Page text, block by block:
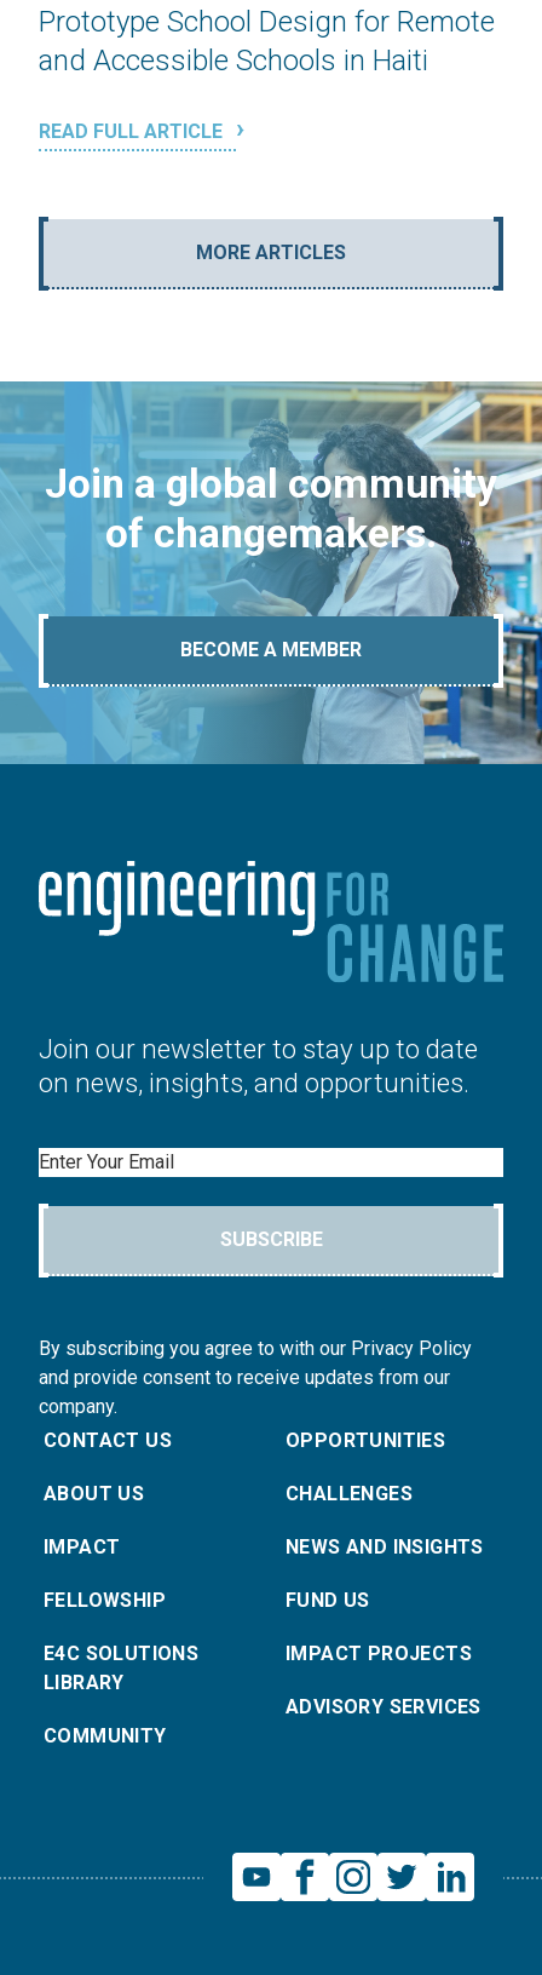
Prototype School Design for Remote
and Accessible Schools in Haiti
READ FULL ARTICLE
MORE ARTICLES
Join a global community
of changemakers.
BECOME A MEMBER
Join our newsletter to stay up to date
on news, insights, and opportunities.
Email
SUBSCRIBE
By subscribing you agree to with our Privacy Policy
and provide consent to receive updates from our
company.
CONTACT US
ABOUT US
IMPACT
FELLOWSHIP
E4C SOLUTIONS
LIBRARY
COMMUNITY
OPPORTUNITIES
CHALLENGES
NEWS AND INSIGHTS
FUND US
IMPACT PROJECTS
ADVISORY SERVICES